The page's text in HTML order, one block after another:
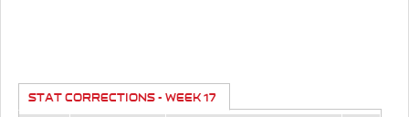
STAT CORRECTIONS - WEEK 17